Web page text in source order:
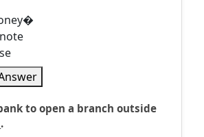
to open a branch outside